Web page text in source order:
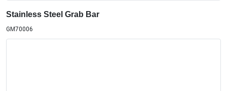
Stainless Steel Grab Bar
GM70006